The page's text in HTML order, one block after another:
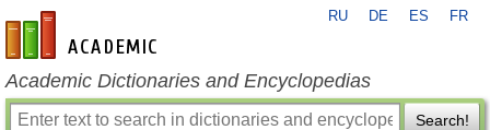
en-academic.com
RU DE ES FR
Academic Dictionaries and Encyclopedias
Search!